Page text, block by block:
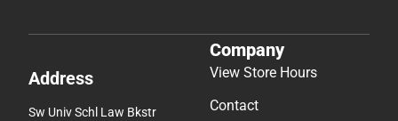
Address
Sw Univ Schl Law Bkstr
Company
View Store Hours
Contact